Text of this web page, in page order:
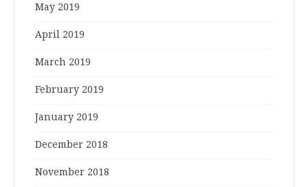
May 2019
April 2019
March 2019
February 2019
January 2019
December 2018
November 2018